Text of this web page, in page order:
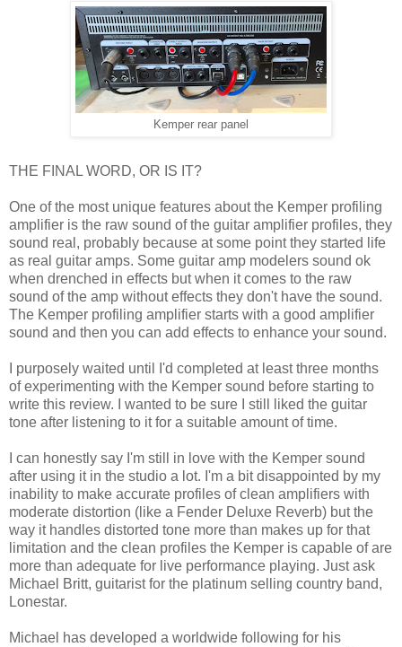
Kemper rear panel
THE FINAL WORD, OR IS IT?
One of the most unique features about the Kemper profiling
amplifier is the raw sound of the guitar amplifier profiles, they
sound real, probably because at some point they started life
as real guitar amps. Some guitar amp modelers sound ok
when drenched in effects but when it comes to the raw
sound of the amp without effects they don't have the sound.
The Kemper profiling amplifier starts with a good amplifier
sound and then you can add effects to enhance your sound.
I purposely waited until I'd completed at least three months
of experimenting with the Kemper sound before starting to
write this review. I wanted to be sure I still liked the guitar
tone after listening to it for a suitable amount of time.
I can honestly say I'm still in love with the Kemper sound
after using it in the studio a lot. I'm a bit disappointed by my
inability to make accurate profiles of clean amplifiers with
moderate distortion (like a Fender Deluxe Reverb) but the
way it handles distorted tone more than makes up for that
limitation and the clean profiles the Kemper is capable of are
more than adequate for live performance playing. Just ask
Michael Britt, guitarist for the platinum selling country band,
Lonestar.
Michael has developed a worldwide following for his